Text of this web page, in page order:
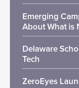
Emerging
About What is
Delaware
Tech
ZeroEyes